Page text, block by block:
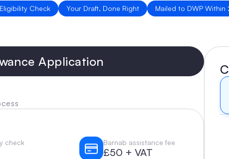
Check Your Draft, Done Right Mailed to DWP Within
Application
check Barnab assistance fee
£50 + VAT